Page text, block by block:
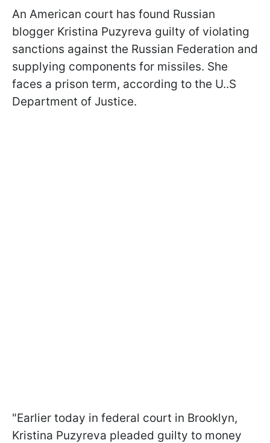
An American court has found Russian
blogger Kristina Puzyreva guilty of violating
sanctions against the Russian Federation and
supplying components for missiles. She
faces a prison term, according to the U..S
Department of Justice.
"Earlier today in federal court in Brooklyn,
Kristina Puzyreva pleaded guilty to money